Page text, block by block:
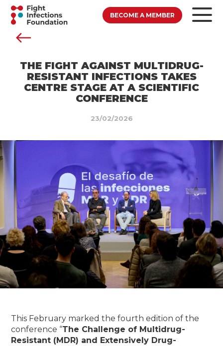
BECOME A MEMBER
THE FIGHT AGAINST MULTIDRUG-
RESISTANT INFECTIONS TAKES
CENTRE STAGE AT A SCIENTIFIC
CONFERENCE
23/02/2026
This February marked the fourth edition of the
conference “The Challenge of Multidrug-
Resistant (MDR) and Extensively Drug-